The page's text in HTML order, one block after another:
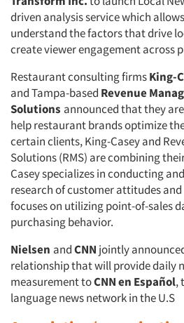
driven analysis service which
understand the factors that drive
create viewer engagement across
Restaurant consulting firmsKing-
and Tampa-based Revenue
Solutions announced that they
help restaurant brands optimize
certain clients, King-Casey and
Solutions (RMS) are combining
Casey specializes in conducting
research of customer attitudes and
focuses on utilizing point-of-sales
purchasing behavior.
Nielsen andCNN jointly
relationship that will provide daily
measurement toCNN en Español,
language news network in the U.S